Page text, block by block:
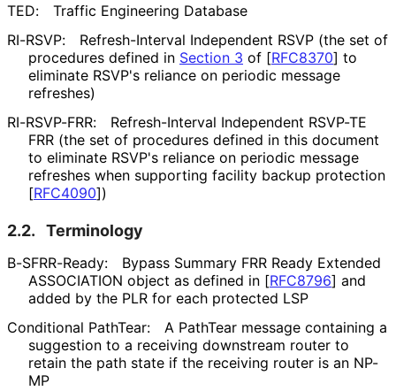
TED:
Traffic Engineering Database
RI-RSVP:
Refresh-Interval Independent RSVP (the set of
procedures defined in Section 3 of [RFC8370] to
eliminate RSVP's reliance on periodic message
refreshes)
RI-RSVP-FRR:
Refresh-Interval Independent RSVP-TE
FRR (the set of procedures defined in this document
to eliminate RSVP's reliance on periodic message
refreshes when supporting facility backup protection
[RFC4090])
2.2. Terminology
B-SFRR-Ready:
Bypass Summary FRR Ready Extended
ASSOCIATION object as defined in [RFC8796] and
added by the PLR for each protected LSP
Conditional PathTear:
A PathTear message containing a
suggestion to a receiving downstream router to
retain the path state if the receiving router is an NP-
MP